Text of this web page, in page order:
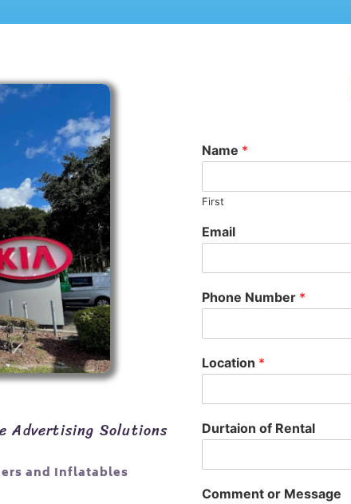
Advertising Solutions
and Inflatables
Name *
First
Email
Phone Number *
Location *
Durtaion of Rental
Comment or Message